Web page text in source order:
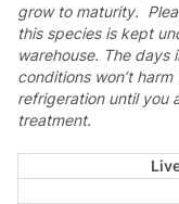
grow to maturity.
this species is kept
warehouse. The days
conditions won’t
refrigeration until you
treatment.